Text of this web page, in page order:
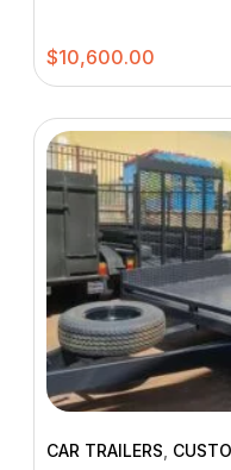
$10,600.00
CAR TRAILERS